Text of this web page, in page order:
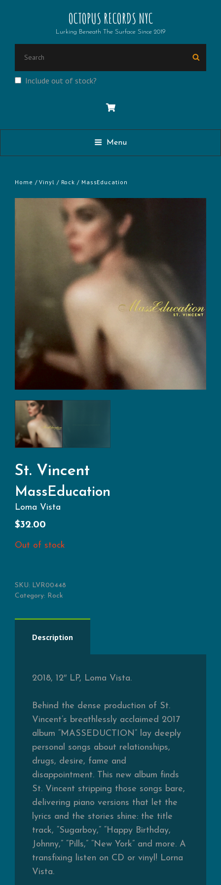
OCTOPUS RECORDS NYC
Lurking Beneath The Surface Since 2019
FOR:
Include out of stock?
Menu
Home /Vinyl / Rock / MassEducation
St. Vincent
MassEducation
Loma Vista
$32.00
Out of stock
SKU: LVR00448
Category: Rock
Description
2018, 12″ LP, Loma Vista.
Behind the dense production of St.
Vincent’s breathlessly acclaimed 2017
album “MASSEDUCTION” lay deeply
personal songs about relationships,
drugs, desire, fame and
disappointment. This new album finds
St. Vincent stripping those songs bare,
delivering piano versions that let the
lyrics and the stories shine: the title
track, “Sugarboy,” “Happy Birthday,
Johnny,” “Pills,” “New York” and more. A
transfixing listen on CD or vinyl! Lorna
Vista.